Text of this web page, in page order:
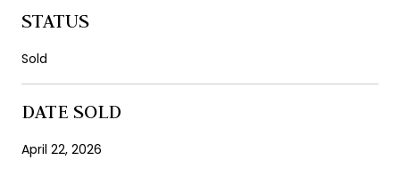
STATUS
Sold
DATE SOLD
April 22, 2026